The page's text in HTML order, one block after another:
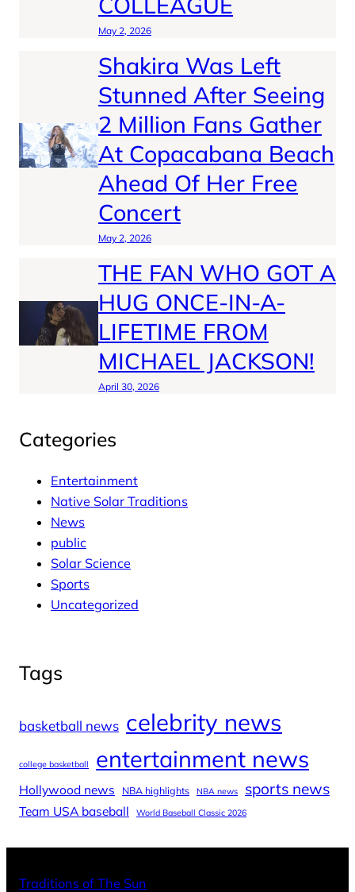
May 2, 2026
Shakira Was Left
Stunned After Seeing
2 Million Fans Gather
At Copacabana Beach
Ahead Of Her Free
Concert
May 2, 2026
THE FAN WHO GOT A
HUG ONCE-IN-A-
LIFETIME FROM
MICHAEL JACKSON!
April 30, 2026
Categories
Entertainment
Native Solar Traditions
News
public
Solar Science
Sports
Uncategorized
Tags
basketball news celebrity news
college basketball entertainment news
Hollywood news NBA highlights NBA news sports news
Team USA baseball World Baseball Classic 2026
Traditions of The Sun